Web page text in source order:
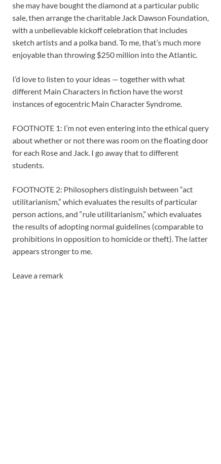
she may have bought the diamond at a particular public
sale, then arrange the charitable Jack Dawson Foundation,
with a unbelievable kickoff celebration that includes
sketch artists and a polka band. To me, that’s much more
enjoyable than throwing $250 million into the Atlantic.
I’d love to listen to your ideas — together with what
different Main Characters in fiction have the worst
instances of egocentric Main Character Syndrome.
FOOTNOTE 1: I’m not even entering into the ethical query
about whether or not there was room on the floating door
for each Rose and Jack. I go away that to different
students.
FOOTNOTE 2: Philosophers distinguish between “act
utilitarianism,” which evaluates the results of particular
person actions, and “rule utilitarianism,” which evaluates
the results of adopting normal guidelines (comparable to
prohibitions in opposition to homicide or theft). The latter
appears stronger to me.
Leave a remark